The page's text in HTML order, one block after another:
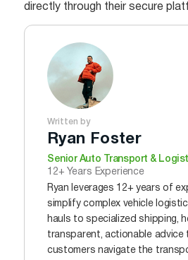
directly through their secure
Written by
Ryan Foster
Senior Auto Transport &
12+ Years Experience
Ryan leverages 12+ years of
simplify complex vehicle
hauls to specialized shipping,
transparent, actionable advice
customers navigate the